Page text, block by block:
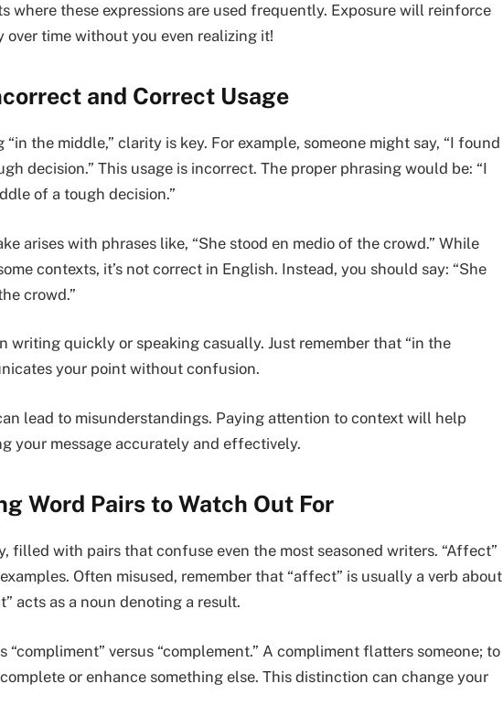
where these expressions are used frequently. Exposure will reinforce
time without you even realizing it!
and Correct Usage
the middle,” clarity is key. For example, someone might say, “I found
decision.” This usage is incorrect. The proper phrasing would be: “I
of a tough decision.”
arises with phrases like, “She stood en medio of the crowd.” While
contexts, it’s not correct in English. Instead, you should say: “She
crowd.”
writing quickly or speaking casually. Just remember that “in the
your point without confusion.
lead to misunderstandings. Paying attention to context will help
your message accurately and effectively.
Word Pairs to Watch Out For
filled with pairs that confuse even the most seasoned writers. “Affect”
Often misused, remember that “affect” is usually a verb about
acts as a noun denoting a result.
“compliment” versus “complement.” A compliment flatters someone; to
or enhance something else. This distinction can change your